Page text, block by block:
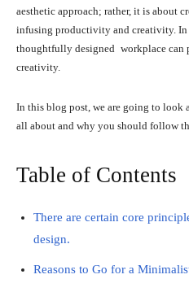
aesthetic approach; rather, it is about
infusing productivity and creativity.
thoughtfully designed workplace can
creativity.
In this blog post, we are going to
all about and why you should follow
Table of Contents
There are certain core
design.
Reasons to Go for a